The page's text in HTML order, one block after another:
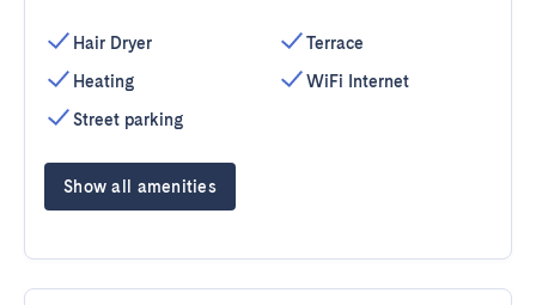
Hair Dryer
Heating
Street parking
Terrace
WiFi Internet
Show all amenities